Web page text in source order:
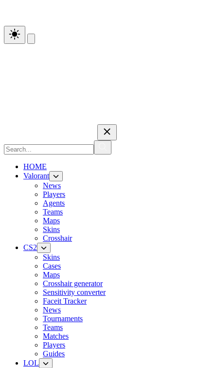
HOME
Valorant
News
Players
Agents
Teams
Maps
Skins
Crosshair
CS2
Skins
Cases
Maps
Crosshair generator
Sensitivity converter
Faceit Tracker
News
Tournaments
Teams
Matches
Players
Guides
LOL